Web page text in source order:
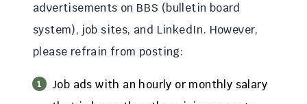
advertisements on BBS (bulletin board
system), job sites, and LinkedIn. However,
please refrain from posting:
Job ads with an hourly or monthly salary